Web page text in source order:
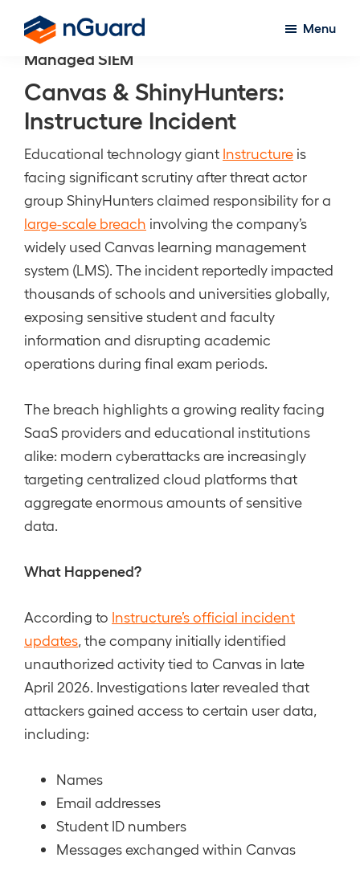
main
content
nGuard
Menu
Managed SIEM
Canvas & ShinyHunters:
Instructure Incident
Educational technology giant Instructure is
facing significant scrutiny after threat actor
group ShinyHunters claimed responsibility for a
large-scale breach involving the company’s
widely used Canvas learning management
system (LMS). The incident reportedly impacted
thousands of schools and universities globally,
exposing sensitive student and faculty
information and disrupting academic
operations during final exam periods.
The breach highlights a growing reality facing
SaaS providers and educational institutions
alike: modern cyberattacks are increasingly
targeting centralized cloud platforms that
aggregate enormous amounts of sensitive
data.
What Happened?
According to Instructure’s official incident
updates , the company initially identified
unauthorized activity tied to Canvas in late
April 2026. Investigations later revealed that
attackers gained access to certain user data,
including:
Names
Email addresses
Student ID numbers
Messages exchanged within Canvas